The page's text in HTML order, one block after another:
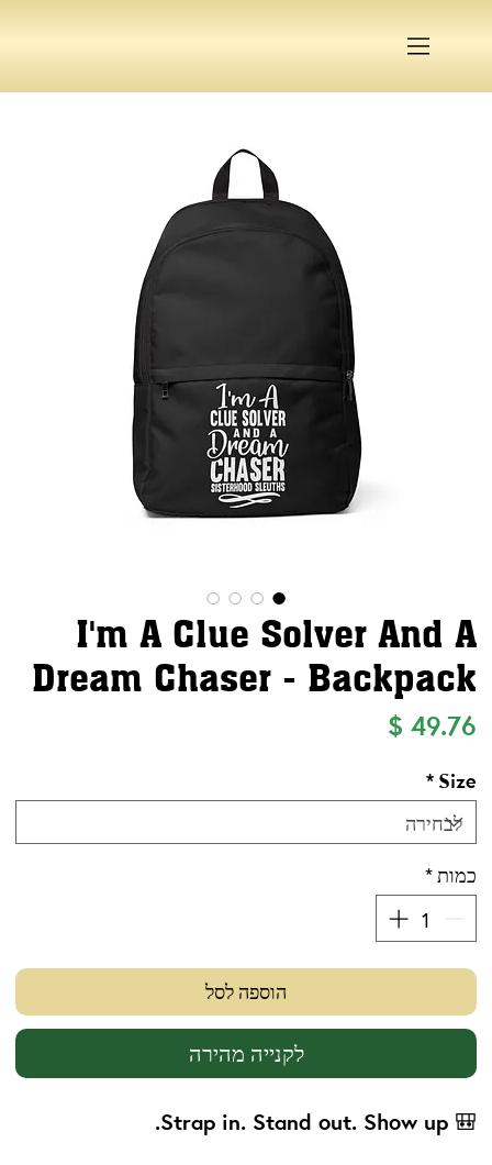
I'm A Clue Solver And A
Dream Chaser - Backpack
Size
*
כמות*
הוספה לסל
לקנייה מהירה
🎒
Strap in. Stand out. Show up.